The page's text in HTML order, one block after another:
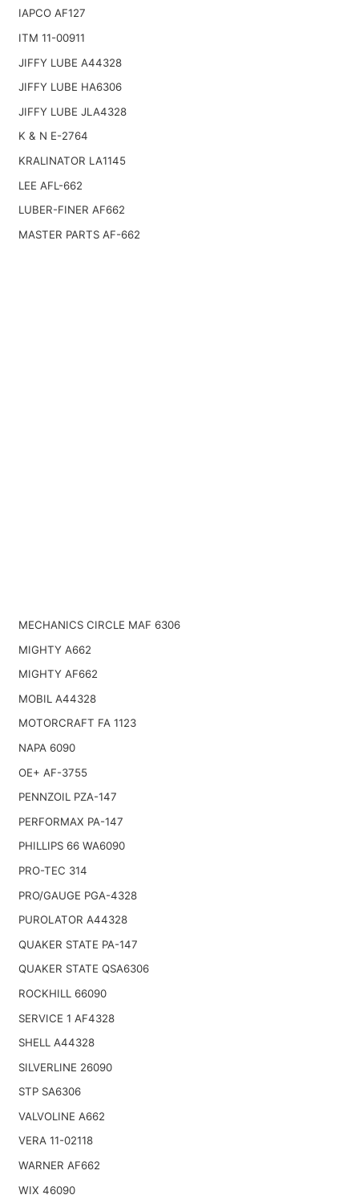
IAPCO AF127
ITM 11-00911
JIFFY LUBE A44328
JIFFY LUBE HA6306
JIFFY LUBE JLA4328
K & N E-2764
KRALINATOR LA1145
LEE AFL-662
LUBER-FINER AF662
MASTER PARTS AF-662
MECHANICS CIRCLE MAF 6306
MIGHTY A662
MIGHTY AF662
MOBIL A44328
MOTORCRAFT FA 1123
NAPA 6090
OE+ AF-3755
PENNZOIL PZA-147
PERFORMAX PA-147
PHILLIPS 66 WA6090
PRO-TEC 314
PRO/GAUGE PGA-4328
PUROLATOR A44328
QUAKER STATE PA-147
QUAKER STATE QSA6306
ROCKHILL 66090
SERVICE 1 AF4328
SHELL A44328
SILVERLINE 26090
STP SA6306
VALVOLINE A662
VERA 11-02118
WARNER AF662
WIX 46090